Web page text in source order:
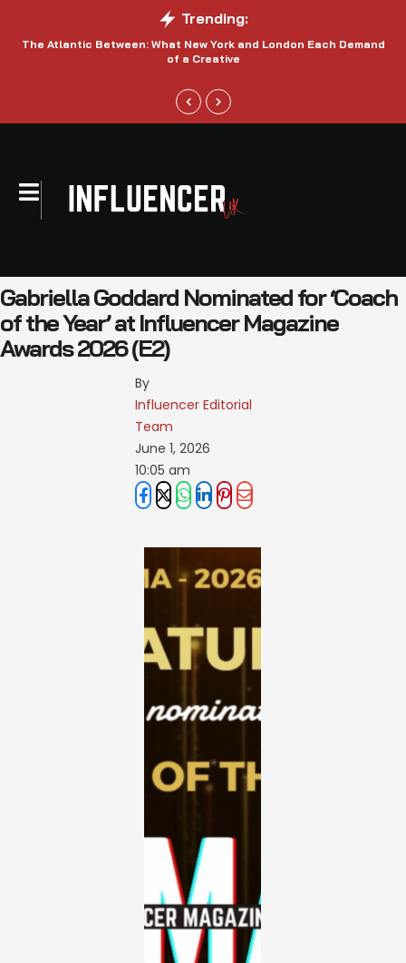
Trending:
The Atlantic Between: What New York and London Each Demand
of a Creative
Gabriella Goddard Nominated for ‘Coach
of the Year’ at Influencer Magazine
Awards 2026 (E2)
By
Influencer Editorial
Team
June 1, 2026
10:05 am